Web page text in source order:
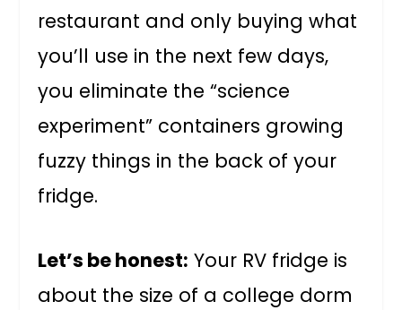
restaurant and only buying what
you’ll use in the next few days,
you eliminate the “science
experiment” containers growing
fuzzy things in the back of your
fridge.
Let’s be honest: Your RV fridge is
about the size of a college dorm